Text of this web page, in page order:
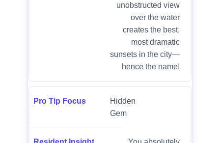
unobstructed view
over the water
creates the best,
most dramatic
sunsets in the city—
hence the name!
Hidden
Gem